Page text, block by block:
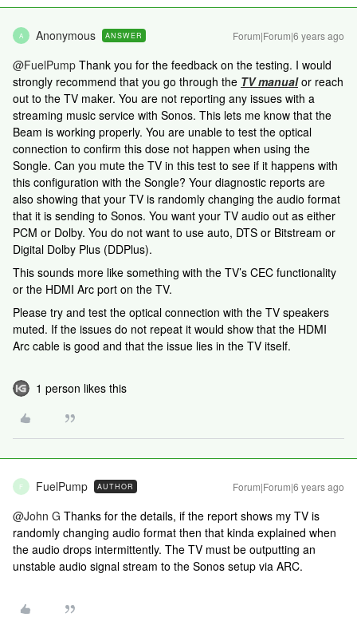
A Anonymous ANSWER Forum|Forum|6 years ago
@FuelPump Thank you for the feedback on the testing. I would
strongly recommend that you go through the TV manualor reach
out to the TV maker. You are not reporting any issues with a
streaming music service with Sonos. This lets me know that the
Beam is working properly. You are unable to test the optical
connection to confirm this dose not happen when using the
Songle. Can you mute the TV in this test to see if it happens with
this configuration with the Songle? Your diagnostic reports are
also showing that your TV is randomly changing the audio format
that it is sending to Sonos. You want your TV audio out as either
PCM or Dolby. You do not want to use auto, DTS or Bitstream or
Digital Dolby Plus (DDPlus).
This sounds more like something with the TV’s CEC functionality
or the HDMI Arc port on the TV.
Please try and test the optical connection with the TV speakers
muted. If the issues do not repeat it would show that the HDMI
Arc cable is good and that the issue lies in the TV itself.
1 person likes this
F FuelPump AUTHOR Forum|Forum|6 years ago
@John G Thanks for the details, if the report shows my TV is
randomly changing audio format then that kinda explained when
the audio drops intermittently. The TV must be outputting an
unstable audio signal stream to the Sonos setup via ARC.